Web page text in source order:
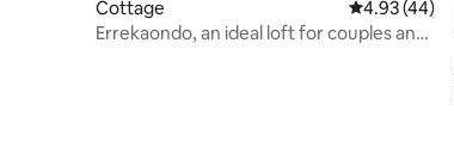
Cottage 4.93 out of
4.93 (44)
Errekaondo, an ideal loft for couples and